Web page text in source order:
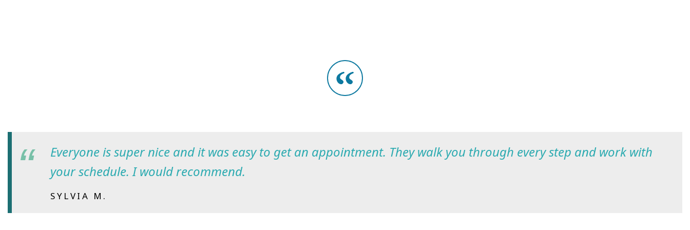
Everyone is super nice and it was easy to get an appointment. They walk you through every step and work with
your schedule. I would recommend.
SYLVIA M.